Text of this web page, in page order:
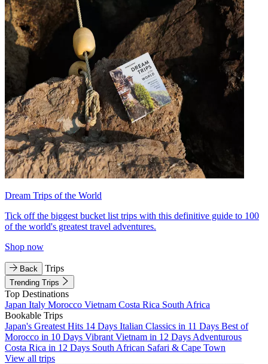
Dream Trips of the World
Tick off the biggest bucket list trips with this definitive guide to 100
of the world's greatest travel adventures.
Shop now
Back Trips
Trending Trips
Top Destinations
Japan Italy Morocco Vietnam Costa Rica South Africa
Bookable Trips
Japan's Greatest Hits 14 Days Italian Classics in 11 Days Best of
Morocco in 10 Days Vibrant Vietnam in 12 Days Adventurous
Costa Rica in 12 Days South African Safari & Cape Town
View all trips